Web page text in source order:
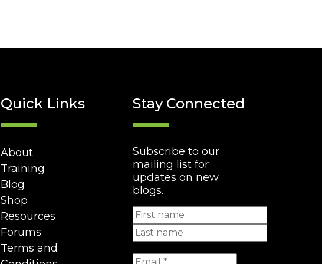
Quick Links
About
Training
Blog
Shop
Resources
Forums
Terms and
Stay Connected
Subscribe to our
mailing list for
updates on new
blogs.